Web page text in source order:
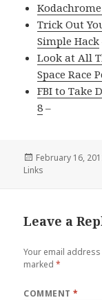
Trick Out
Simple Hack
Look at All
Space Race
FBI to Take
8 –
Posted
on
February 16,
Links
Leave a
Your email
marked*
COMMENT*